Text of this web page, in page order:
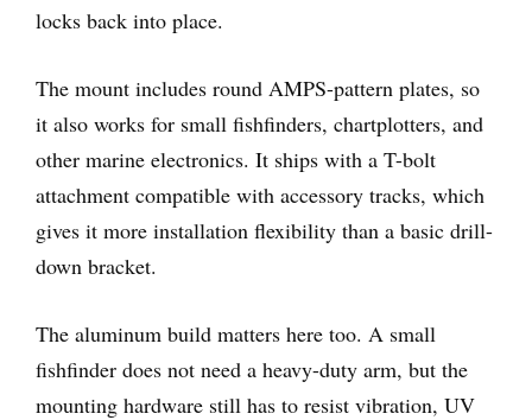
locks back into place.
The mount includes round AMPS-pattern plates, so
it also works for small fishfinders, chartplotters, and
other marine electronics. It ships with a T-bolt
attachment compatible with accessory tracks, which
gives it more installation flexibility than a basic drill-
down bracket.
The aluminum build matters here too. A small
fishfinder does not need a heavy-duty arm, but the
mounting hardware still has to resist vibration, UV